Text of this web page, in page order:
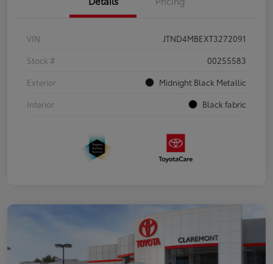
VIN
JTND4MBEXT3272091
Stock #
00255583
Exterior
Midnight Black Metallic
Interior
Black fabric